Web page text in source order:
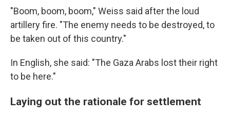
"Boom, boom, boom," Weiss said after the loud
artillery fire. "The enemy needs to be destroyed, to
be taken out of this country."
In English, she said: "The Gaza Arabs lost their right
to be here."
Laying out the rationale for settlement